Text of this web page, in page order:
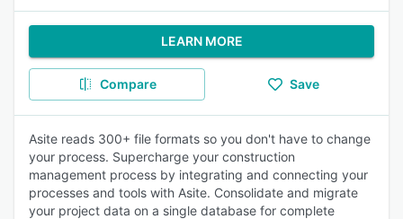
LEARN MORE
Compare Save
Asite reads 300+ file formats so you don't have to change
your process. Supercharge your construction
management process by integrating and connecting your
processes and tools with Asite. Consolidate and migrate
your project data on a single database for complete